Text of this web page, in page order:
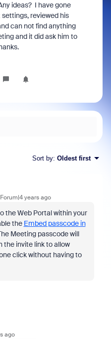
ideas? I have gone
reviewed his
can not find anything
and it did ask him to
Sort by: Oldest first
years ago
the Web Portal within your
the Embed passcode in
Meeting passcode will
the invite link to allow
click without having to
ago